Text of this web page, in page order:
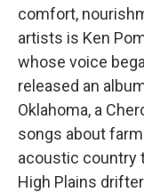
comfort,
artists is Ken
whose voice
released an
Oklahoma, a
songs about
acoustic country
High Plains